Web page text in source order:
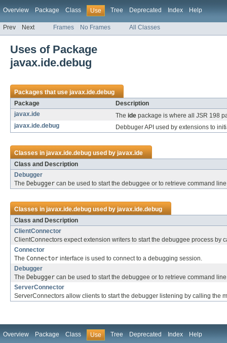
Overview Package Class Use Tree Deprecated Index Help
Prev Next Frames No Frames All Classes
Uses of Package
javax.ide.debug
Packages that usejavax.ide.debug
Package
Description
javax.ide
The ide package is where all JSR 198
javax.ide.debug
Debbuger API used by extensions to
Classes injavax.ide.debugused byjavax.ide
Class and Description
Debugger
The Debugger can be used to start the debuggee or to retrieve command
Classes injavax.ide.debugused byjavax.ide.debug
Class and Description
ClientConnector
ClientConnectors expect extension writers to start the debuggee process by
Connector
The Connector interface is used to connect to a debugging session.
Debugger
The Debugger can be used to start the debuggee or to retrieve command
ServerConnector
ServerConnectors allow clients to start the debugger listening by calling the
Overview Package Class Use Tree Deprecated Index Help